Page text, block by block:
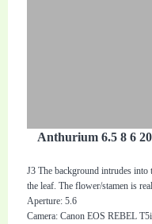
Anthurium 6.5 8 6
J3 The background intrudes
the leaf. The flower/stamen is
Aperture: 5.6
Camera: Canon EOS REBEL T5i